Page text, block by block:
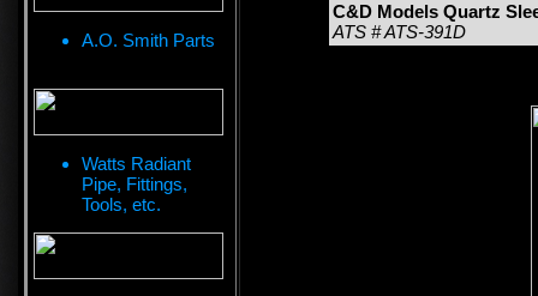
A.O. Smith Parts
Watts Radiant
Pipe, Fittings,
Tools, etc.
C&D Models Quartz
ATS # ATS-391D